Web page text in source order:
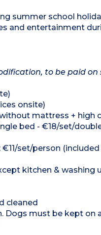
summer school
and entertainment
to be paid on
onsite)
mattress + high
bed - €18/set/
set/person
kitchen & washing
cleaned
must be kept on